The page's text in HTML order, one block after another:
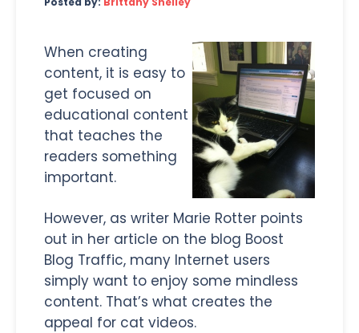
When creating
content, it is easy to
get focused on
educational content
that teaches the
readers something
important.
However, as writer Marie Rotter points
out in her article on the blog Boost
Blog Traffic, many Internet users
simply want to enjoy some mindless
content. That’s what creates the
appeal for cat videos.